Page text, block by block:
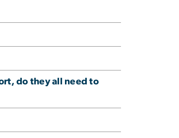
do they all need to